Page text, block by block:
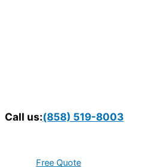
Call us:(858) 519-8003
Free Quote